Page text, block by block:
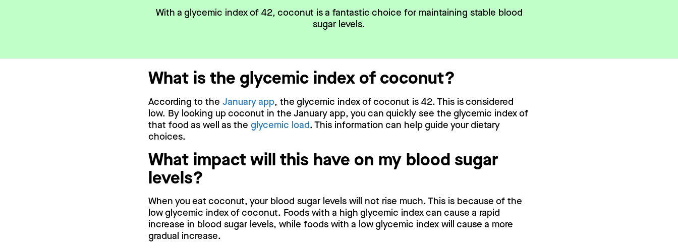
With a glycemic index of 42, coconut is a fantastic choice for maintaining stable blood
sugar levels.
What is the glycemic index of coconut?
According to the January app, the glycemic index of coconut is 42. This is considered
low. By looking up coconut in the January app, you can quickly see the glycemic index of
that food as well as the glycemic load. This information can help guide your dietary
choices.
What impact will this have on my blood sugar
levels?
When you eat coconut, your blood sugar levels will not rise much. This is because of the
low glycemic index of coconut. Foods with a high glycemic index can cause a rapid
increase in blood sugar levels, while foods with a low glycemic index will cause a more
gradual increase.